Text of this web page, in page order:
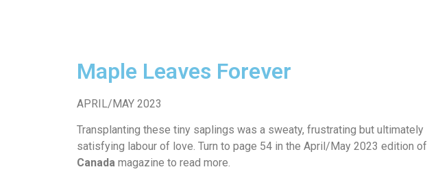
Maple Leaves Forever
APRIL/MAY 2023
Transplanting these tiny saplings was a sweaty, frustrating but ultimately
satisfying labour of love. Turn to page 54 in the April/May 2023 edition of
Canada magazine to read more.